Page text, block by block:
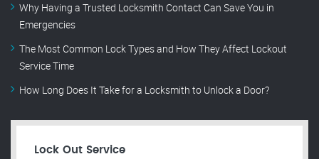
Why Having a Trusted Locksmith Contact Can Save You in
Emergencies
The Most Common Lock Types and How They Affect Lockout
Service Time
How Long Does It Take for a Locksmith to Unlock a Door?
Lock Out Service